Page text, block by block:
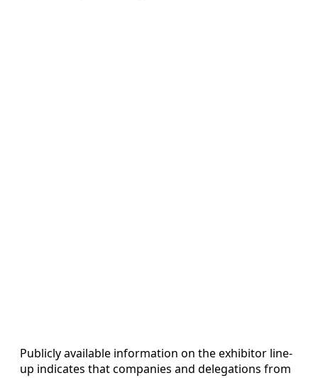
Publicly available information on the exhibitor line-
up indicates that companies and delegations from